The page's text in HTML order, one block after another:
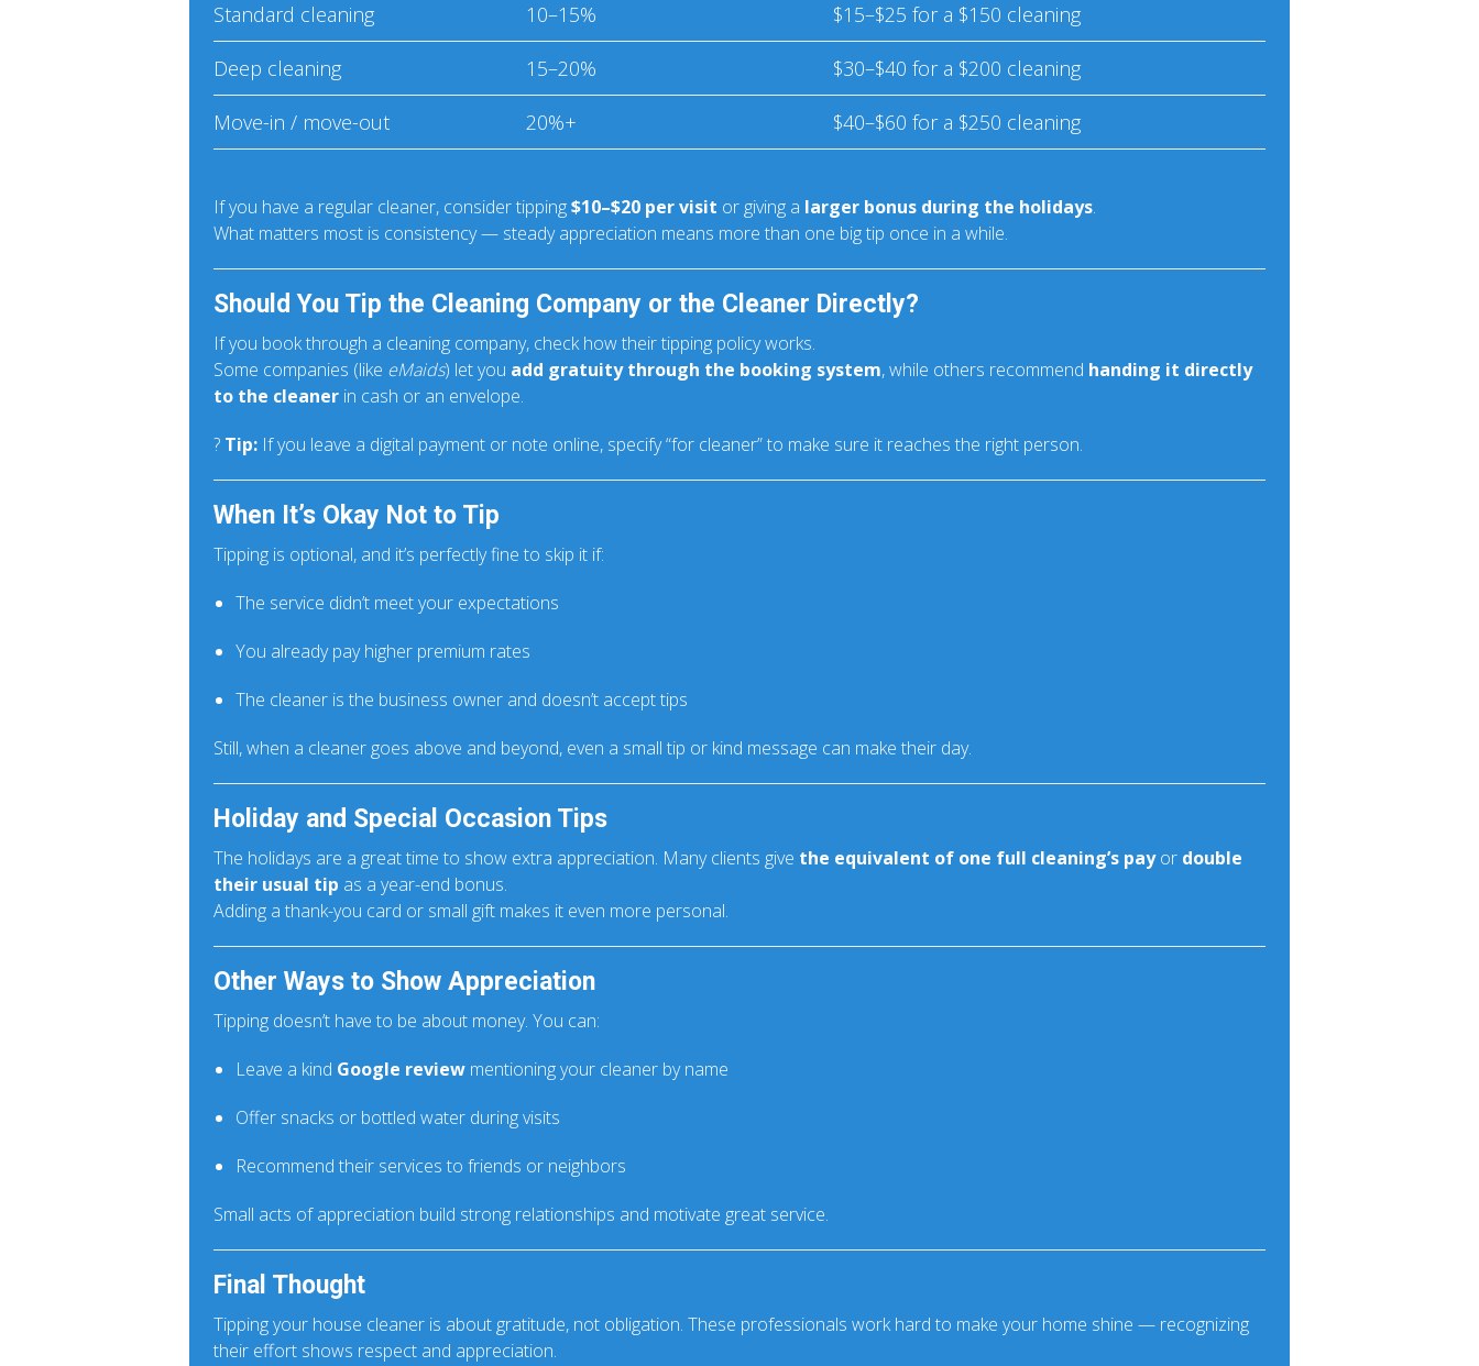
Standard cleaning
10–15% $15–$25 for a $150 cleaning
Deep cleaning 15–20% $30–$40 for a $200 cleaning
Move-in / move-out 20%+ $40–$60 for a $250 cleaning
If you have a regular cleaner, consider tipping$10–$20 per visit or giving a larger bonus during the holidays.
What matters most is consistency — steady appreciation means more than one big tip once in a while.
Should You Tip the Cleaning Company or the Cleaner Directly?
If you book through a cleaning company, check how their tipping policy works.
Some companies (like eMaids) let you add gratuity through the booking system, while others recommend handing it directly
to the cleaner in cash or an envelope.
? Tip: If you leave a digital payment or note online, specify “for cleaner” to make sure it reaches the right person.
When It’s Okay Not to Tip
Tipping is optional, and it’s perfectly fine to skip it if:
The service didn’t meet your expectations
You already pay higher premium rates
The cleaner is the business owner and doesn’t accept tips
Still, when a cleaner goes above and beyond, even a small tip or kind message can make their day.
Holiday and Special Occasion Tips
The holidays are a great time to show extra appreciation. Many clients give the equivalent of one full cleaning’s payor double
their usual tip as a year-end bonus.
Adding a thank-you card or small gift makes it even more personal.
Other Ways to Show Appreciation
Tipping doesn’t have to be about money. You can:
Leave a kind Google review mentioning your cleaner by name
Offer snacks or bottled water during visits
Recommend their services to friends or neighbors
Small acts of appreciation build strong relationships and motivate great service.
Final Thought
Tipping your house cleaner is about gratitude, not obligation. These professionals work hard to make your home shine — recognizing
their effort shows respect and appreciation.